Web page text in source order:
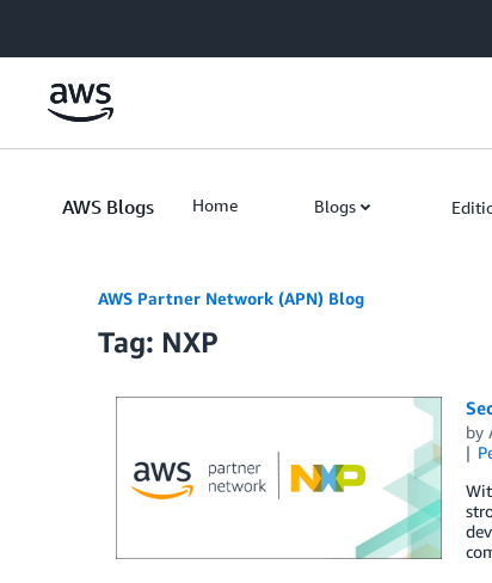
AWS Blogs Home Blogs
AWS Partner Network (APN) Blog
Tag: NXP
by